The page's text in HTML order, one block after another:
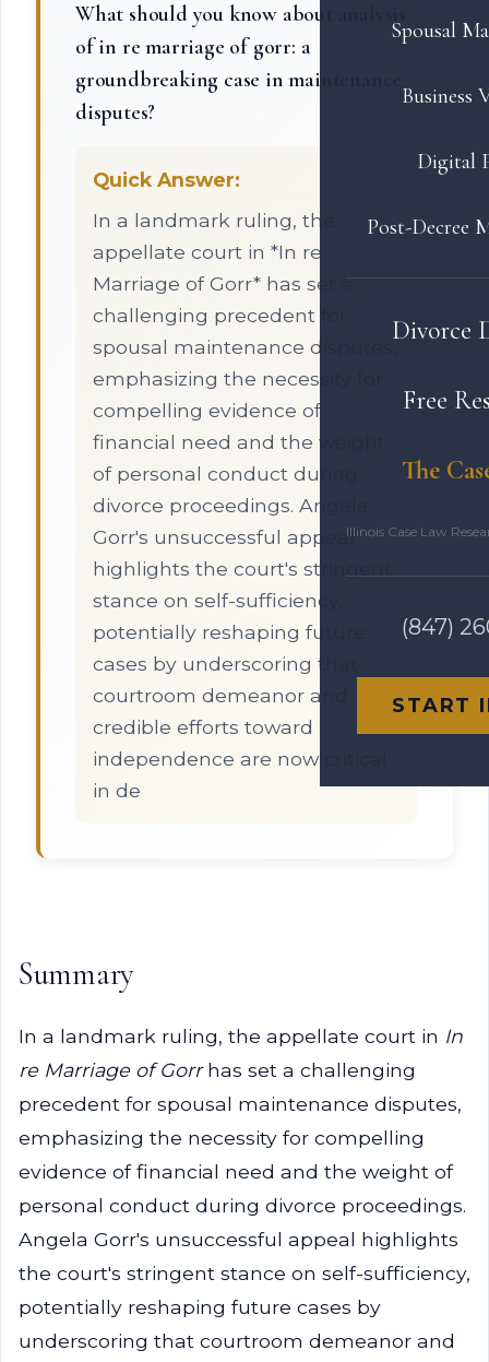
Spousal
Business
Digital
Post-Decree
Divorce
Free
The
Illinois Case Law
(847)
START
What should you know about analysis
of in re marriage of gorr: a
groundbreaking case in maintenance
disputes?
Quick Answer:
In a landmark ruling, the
appellate court in *In re
Marriage of Gorr* has set a
challenging precedent for
spousal maintenance disputes,
emphasizing the necessity for
compelling evidence of
financial need and the weight
of personal conduct during
divorce proceedings. Angela
Gorr's unsuccessful appeal
highlights the court's stringent
stance on self-sufficiency,
potentially reshaping future
cases by underscoring that
courtroom demeanor and
credible efforts toward
independence are now critical
in de
Summary
In a landmark ruling, the appellate court in In
re Marriage of Gorrhas set a challenging
precedent for spousal maintenance disputes,
emphasizing the necessity for compelling
evidence of financial need and the weight of
personal conduct during divorce proceedings.
Angela Gorr's unsuccessful appeal highlights
the court's stringent stance on self-sufficiency,
potentially reshaping future cases by
underscoring that courtroom demeanor and